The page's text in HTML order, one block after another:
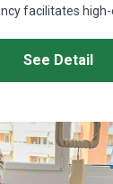
facilitates high-
See Detail